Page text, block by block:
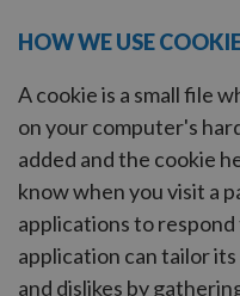
HOW WE USE
A cookie is a small file
on your computer's
added and the cookie
know when you visit a
applications to respond
application can tailor
and dislikes by